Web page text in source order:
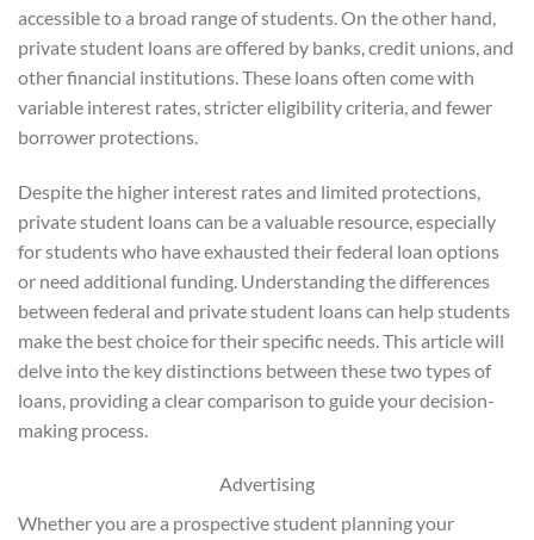
accessible to a broad range of students. On the other hand,
private student loans are offered by banks, credit unions, and
other financial institutions. These loans often come with
variable interest rates, stricter eligibility criteria, and fewer
borrower protections.
Despite the higher interest rates and limited protections,
private student loans can be a valuable resource, especially
for students who have exhausted their federal loan options
or need additional funding. Understanding the differences
between federal and private student loans can help students
make the best choice for their specific needs. This article will
delve into the key distinctions between these two types of
loans, providing a clear comparison to guide your decision-
making process.
Advertising
Whether you are a prospective student planning your